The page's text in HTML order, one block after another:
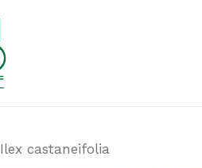
Ilex castaneifolia